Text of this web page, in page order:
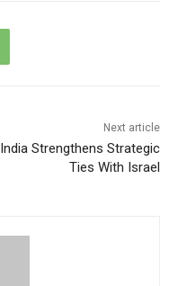
Next article
India Strengthens Strategic
Ties With Israel